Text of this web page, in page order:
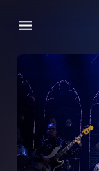
Menu